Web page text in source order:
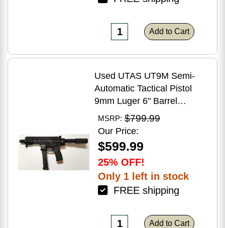
Add to Cart
Used UTAS UT9M Semi-
Automatic Tactical Pistol
9mm Luger 6" Barrel
(1)-33Rd Magazine Muzzle
Brake Matte Black Polymer
Finish Blemish (Cracked
Case)
MSRP: $799.99
Our Price:
$599.99
25% OFF!
Only 1 left in stock
FREE shipping
Add to Cart